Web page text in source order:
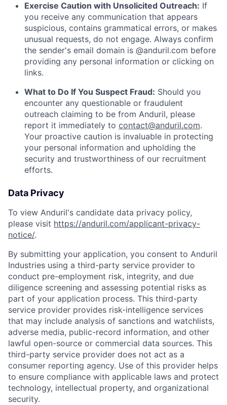
Exercise Caution with Unsolicited Outreach: If
you receive any communication that appears
suspicious, contains grammatical errors, or makes
unusual requests, do not engage. Always confirm
the sender's email domain is @anduril.com before
providing any personal information or clicking on
links.
What to Do If You Suspect Fraud: Should you
encounter any questionable or fraudulent
outreach claiming to be from Anduril, please
report it immediately to contact@anduril.com.
Your proactive caution is invaluable in protecting
your personal information and upholding the
security and trustworthiness of our recruitment
efforts.
Data Privacy
To view Anduril's candidate data privacy policy,
please visit https://anduril.com/applicant-privacy-
notice/.
By submitting your application, you consent to Anduril
Industries using a third-party service provider to
conduct pre-employment risk, integrity, and due
diligence screening and assessing potential risks as
part of your application process. This third-party
service provider provides risk-intelligence services
that may include analysis of sanctions and watchlists,
adverse media, public-record information, and other
lawful open-source or commercial data sources. This
third-party service provider does not act as a
consumer reporting agency. Use of this provider helps
to ensure compliance with applicable laws and protect
technology, intellectual property, and organizational
security.